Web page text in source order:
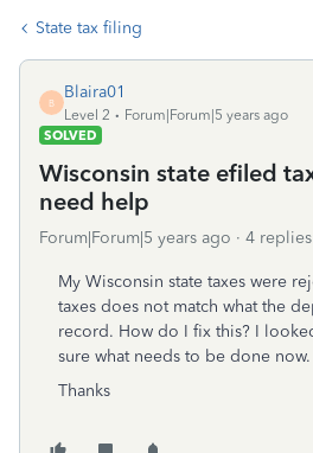
State tax filing
B
Blaira01
Level 2
Forum|Forum|5 years ago
SOLVED
Wisconsin state efiled
need help
Forum|Forum|5 years ago 4 replies
My Wisconsin state taxes were
taxes does not match what the
record. How do I fix this? I
sure what needs to be done now.
Thanks